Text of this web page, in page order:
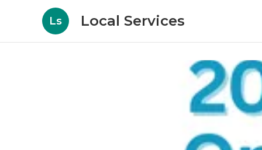
Ls Local Services